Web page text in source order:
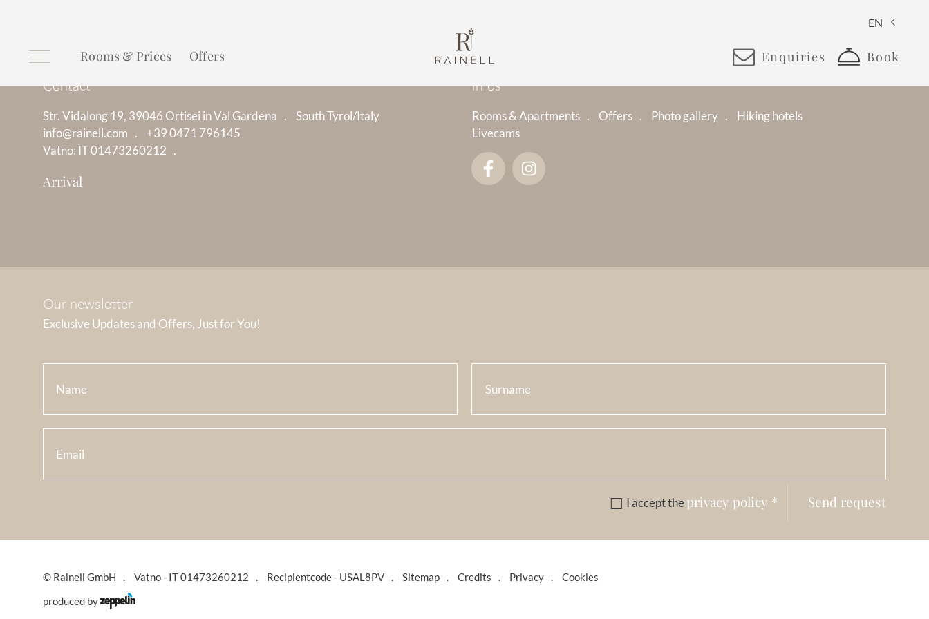
EN
Rooms & Prices Offers Enquiries Book
Contact
Str. Vidalong 19, 39046 Ortisei in Val Gardena
South Tyrol/Italy
info@rainell.com
+39 0471 796145
Vatno: IT 01473260212
Arrival
Infos
Rooms & Apartments Offers Photo gallery
Hiking hotels
Livecams
Our newsletter
Exclusive Updates and Offers, Just for You!
I accept theprivacy policy * Send request
© Rainell GmbH Vatno - IT 01473260212 Recipientcode - USAL8PV Sitemap Credits Privacy
Cookies
produced by